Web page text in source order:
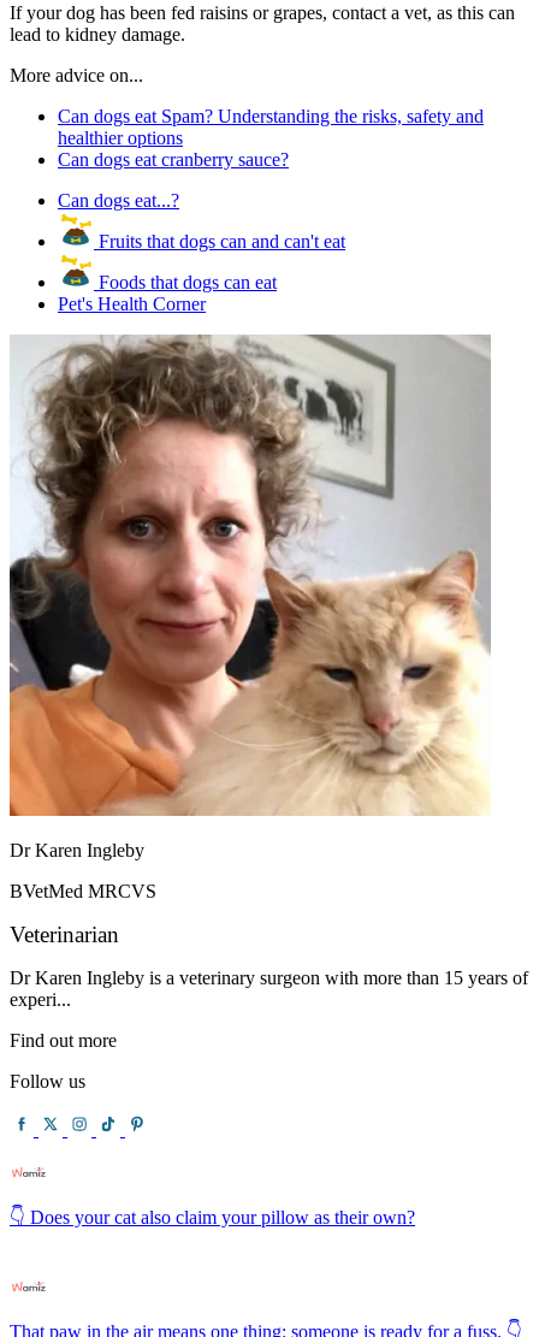
If your dog has been fed raisins or grapes, contact a vet, as this can
lead to kidney damage.
More advice on...
Can dogs eat Spam? Understanding the risks, safety and
healthier options
Can dogs eat cranberry sauce?
Can dogs eat...?
Fruits that dogs can and can't eat
Foods that dogs can eat
Pet's Health Corner
Dr Karen Ingleby
BVetMed MRCVS
Veterinarian
Dr Karen Ingleby is a veterinary surgeon with more than 15 years of
experi...
Find out more
Follow us
👇 Does your cat also claim your pillow as their own?
That paw in the air means one thing: someone is ready for a fuss. 👇